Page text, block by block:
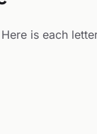
is each